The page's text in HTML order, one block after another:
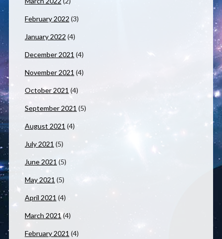
February 2022 (3)
January 2022 (4)
December 2021 (4)
November 2021 (4)
October 2021 (4)
September 2021 (5)
August 2021 (4)
July 2021 (5)
June 2021 (5)
May 2021 (5)
April 2021 (4)
March 2021 (4)
February 2021 (4)